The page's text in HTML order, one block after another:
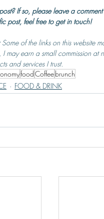
If so, please leave a
post, feel free to get in touch!
Some of the links on this website
I may earn a small commission
and services I trust.
foodCoffeebrunch
FOOD & DRINK